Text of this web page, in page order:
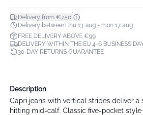
Delivery from €7.50*
Delivery between thu 13. aug - mon 17. aug
FREE DELIVERY ABOVE €99
DELIVERY WITHIN THE EU 4-6 BUSINESS
30-DAY RETURNS GUARANTEE
Description
Capri jeans with vertical stripes deliver a
hitting mid-calf. Classic five-pocket